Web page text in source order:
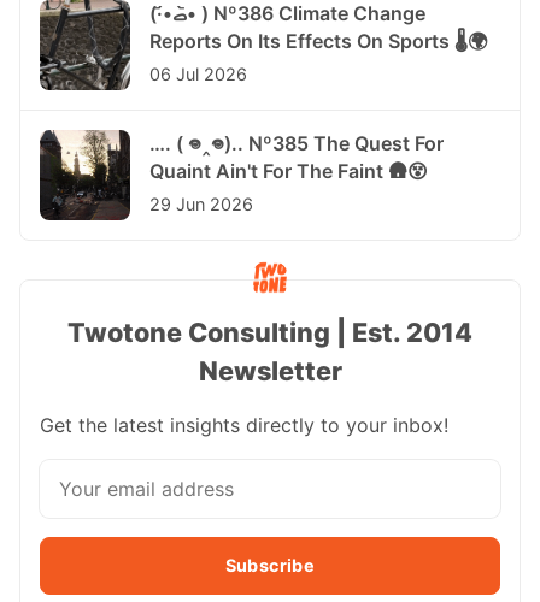
(·•᷄‎ࡇ•᷅ ) Nº386 Climate Change
Reports On Its Effects On Sports 🌡️🌍
06 Jul 2026
…. ( 𖦹‸𖦹).. Nº385 The Quest For
Quaint Ain't For The Faint 🛖😵
29 Jun 2026
Twotone Consulting | Est. 2014
Newsletter
Get the latest insights directly to your inbox!
Subscribe